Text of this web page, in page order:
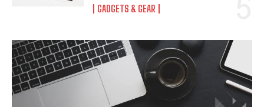
GADGETS & GEAR